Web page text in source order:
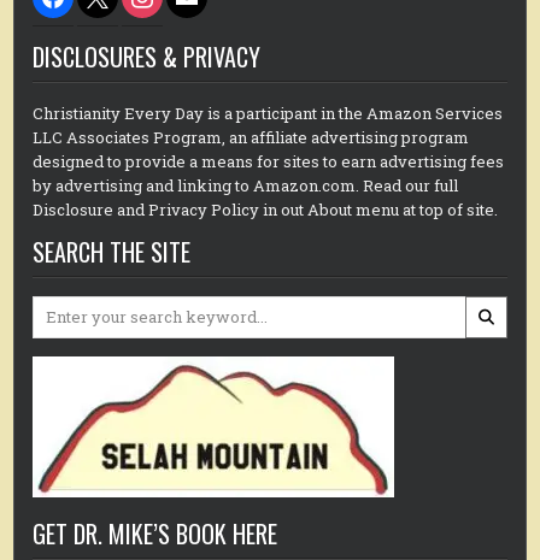
DISCLOSURES & PRIVACY
Christianity Every Day is a participant in the Amazon Services
LLC Associates Program, an affiliate advertising program
designed to provide a means for sites to earn advertising fees
by advertising and linking to Amazon.com. Read our full
Disclosure and Privacy Policy in out About menu at top of site.
SEARCH THE SITE
Search
GET DR. MIKE’S BOOK HERE